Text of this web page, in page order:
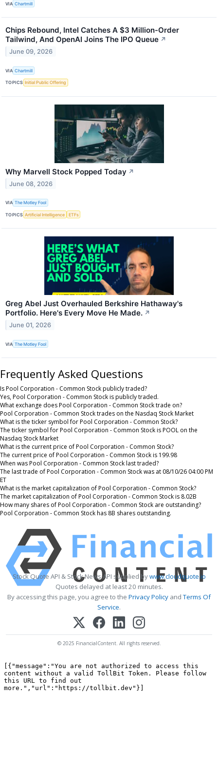
VIA Chartmill
Chips Rebound, Intel Catches A $3 Million-Order
Tailwind, And OpenAI Joins The IPO Queue ↗
June 09, 2026
VIA Chartmill
TOPICS Initial Public Offering
Why Marvell Stock Popped Today ↗
June 08, 2026
VIA The Motley Fool
TOPICS Artificial Intelligence ETFs
Greg Abel Just Overhauled Berkshire Hathaway's
Portfolio. Here's Every Move He Made. ↗
June 01, 2026
VIA The Motley Fool
Frequently Asked Questions
Is Pool Corporation - Common Stock publicly traded?
Yes, Pool Corporation - Common Stock is publicly traded.
What exchange does Pool Corporation - Common Stock trade on?
Pool Corporation - Common Stock trades on the Nasdaq Stock Market
What is the ticker symbol for Pool Corporation - Common Stock?
The ticker symbol for Pool Corporation - Common Stock is POOL on the
Nasdaq Stock Market
What is the current price of Pool Corporation - Common Stock?
The current price of Pool Corporation - Common Stock is 199.98
When was Pool Corporation - Common Stock last traded?
The last trade of Pool Corporation - Common Stock was at 08/10/26 04:00 PM
ET
What is the market capitalization of Pool Corporation - Common Stock?
The market capitalization of Pool Corporation - Common Stock is 8.02B
How many shares of Pool Corporation - Common Stock are outstanding?
Pool Corporation - Common Stock has 8B shares outstanding.
Stock Quote API & Stock News API supplied bywww.cloudquote.io
Quotes delayed at least 20 minutes.
By accessing this page, you agree to the Privacy Policy andTerms Of
Service.
© 2025 FinancialContent. All rights reserved.